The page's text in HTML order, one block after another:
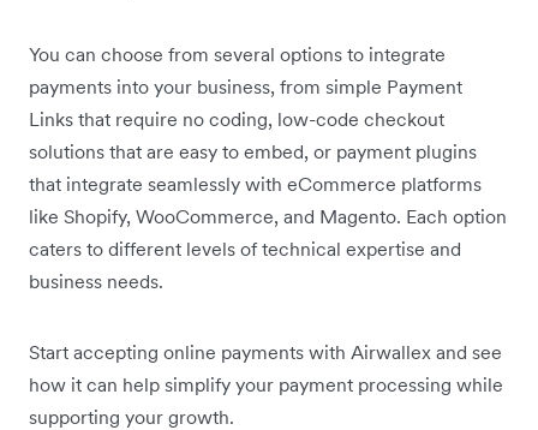
You can choose from several options to integrate
payments into your business, from simple Payment
Links that require no coding, low-code checkout
solutions that are easy to embed, or payment plugins
that integrate seamlessly with eCommerce platforms
like Shopify, WooCommerce, and Magento. Each option
caters to different levels of technical expertise and
business needs.
Start accepting online payments with Airwallex and see
how it can help simplify your payment processing while
supporting your growth.